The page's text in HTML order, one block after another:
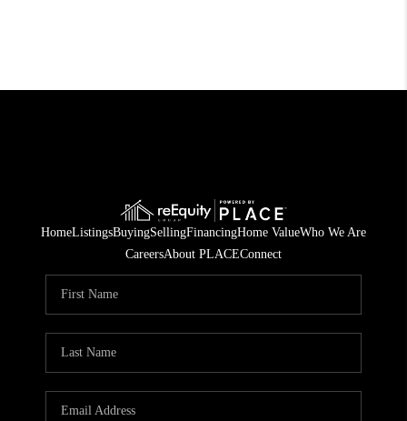
HomeListingsBuyingSellingFinancingHome ValueWho We Are
CareersAbout PLACEConnect